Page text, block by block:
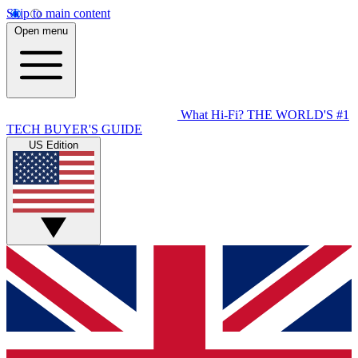
Skip to main content
Open menu
What Hi-Fi? THE WORLD'S #1
TECH BUYER'S GUIDE
US Edition